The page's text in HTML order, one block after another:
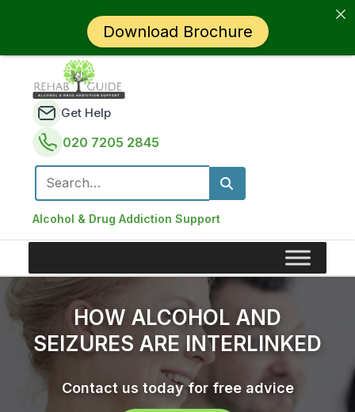
Alcohol & Drug Addiction Support
Get Help
020 7205 2845
Search for:
HOW ALCOHOL AND
SEIZURES ARE INTERLINKED
Contact us today for free advice
Download Brochure